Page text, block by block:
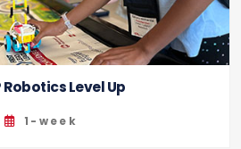
Robotics Level Up
1-week